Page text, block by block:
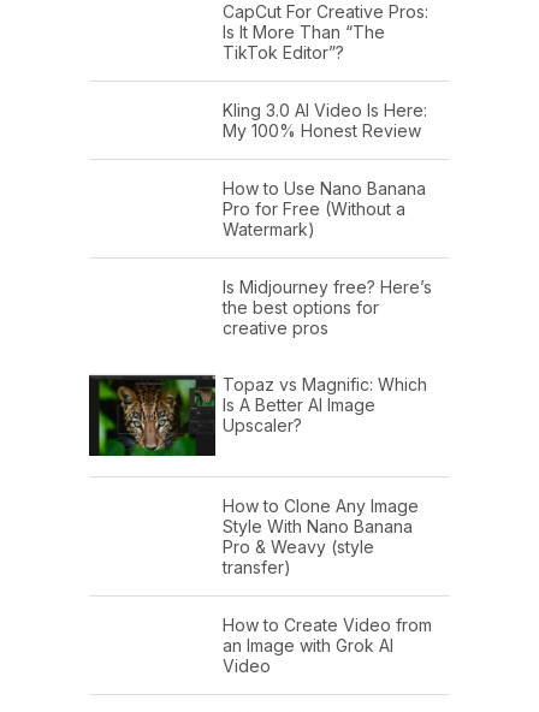
CapCut For Creative Pros:
Is It More Than “The
TikTok Editor”?
Kling 3.0 AI Video Is Here:
My 100% Honest Review
How to Use Nano Banana
Pro for Free (Without a
Watermark)
Is Midjourney free? Here’s
the best options for
creative pros
Topaz vs Magnific: Which
Is A Better AI Image
Upscaler?
How to Clone Any Image
Style With Nano Banana
Pro & Weavy (style
transfer)
How to Create Video from
an Image with Grok AI
Video